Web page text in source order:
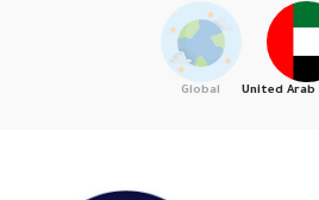
Global United Arab